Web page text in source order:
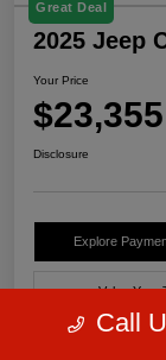
Great Deal
2025 Jeep
Your Price
$23,355
Disclosure
Explore
Value Your
Call